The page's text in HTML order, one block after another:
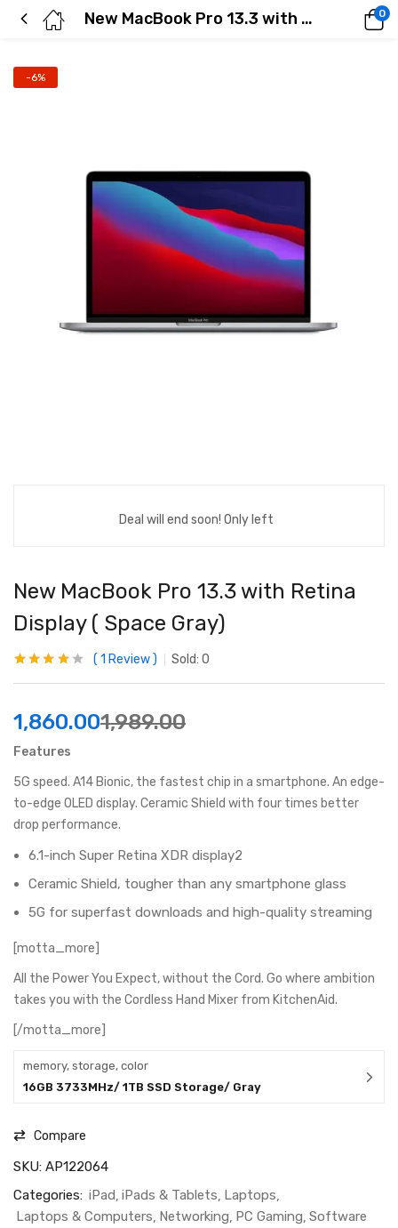
New MacBook Pro 13.3 with Retina Display ( Space Gray) 0
-6%
Deal will end soon! Only left
New MacBook Pro 13.3 with Retina
Display ( Space Gray)
customer
rating
1 Review Sold: 0
1,860.001,989.00
Features
5G speed. A14 Bionic, the fastest chip in a smartphone. An edge-
to-edge OLED display. Ceramic Shield with four times better
drop performance.
6.1-inch Super Retina XDR display2
Ceramic Shield, tougher than any smartphone glass
5G for superfast downloads and high-quality streaming
[motta_more]
All the Power You Expect, without the Cord. Go where ambition
takes you with the Cordless Hand Mixer from KitchenAid.
[/motta_more]
memory, storage, color
16GB 3733MHz/ 1TB SSD Storage/ Gray
Compare
SKU: AP122064
Categories: iPad iPads & Tablets Laptops
Laptops & Computers Networking PC Gaming Software